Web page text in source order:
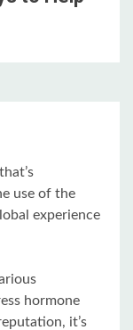
use of the
experience
hormone
it’s